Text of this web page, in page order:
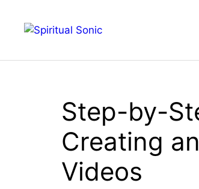
content
Step-by-
Creating
Videos